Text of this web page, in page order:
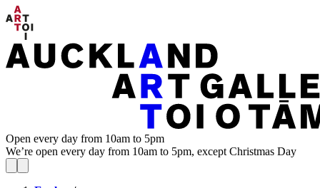
Open every day from 10am to 5pm
We’re open every day from 10am to 5pm, except Christmas Day